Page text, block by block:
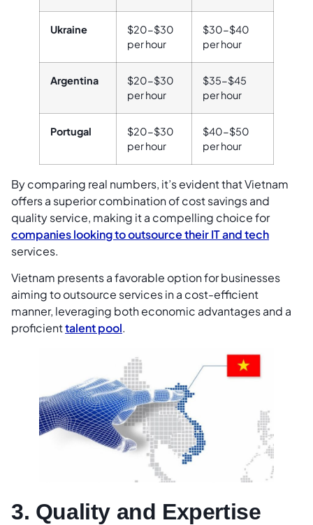
Ukraine
$20-$30
per hour
$30-$40
per hour
Argentina
$20-$30
per hour
$35-$45
per hour
Portugal
$20-$30
per hour
$40-$50
per hour
By comparing real numbers, it’s evident that Vietnam
offers a superior combination of cost savings and
quality service, making it a compelling choice for
companies looking to outsource their IT and tech
services.
Vietnam presents a favorable option for businesses
aiming to outsource services in a cost-efficient
manner, leveraging both economic advantages and a
proficienttalent pool.
3. Quality and Expertise